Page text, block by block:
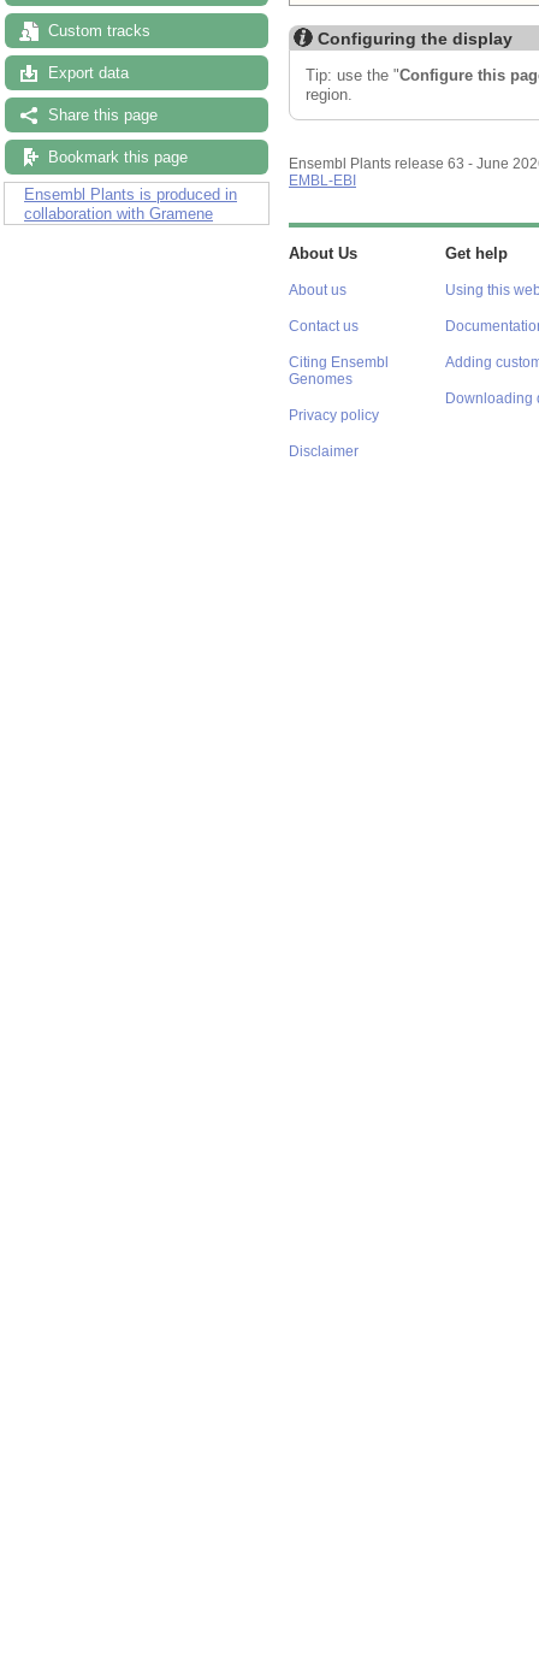
Custom tracks
Export data
Share this page
Bookmark this page
Ensembl Plants is produced in
collaboration with Gramene
Configuring the display
Tip: use the "Configure this
region.
Ensembl Plants release 63 - June
EMBL-EBI
About Us
About us
Contact us
Citing Ensembl
Genomes
Privacy policy
Disclaimer
Get help
Using this
Adding
Downloading